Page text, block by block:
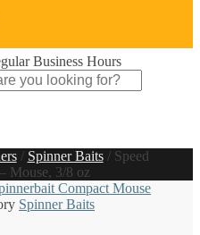
Business Hours
/ Spinner Baits/ Speed
Mouse, 3/8 oz
Spinner Baits